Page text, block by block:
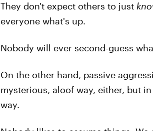
They don't expect others to just
everyone what's up.
Nobody will ever second-guess
On the other hand, passive
mysterious, aloof way, either, but
way.